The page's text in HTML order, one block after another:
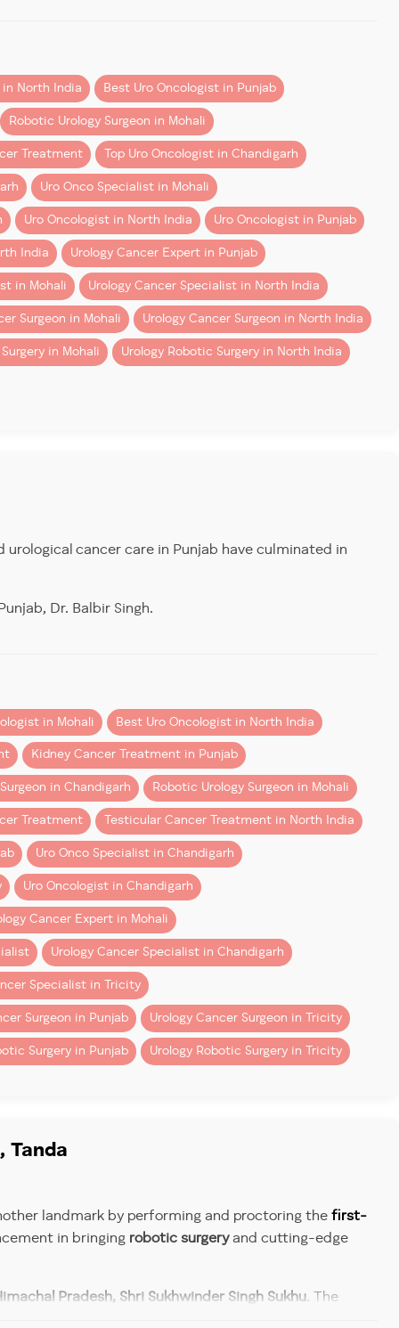
from conventional surgery.
And it’s one of the reasons why surgeons
in North India Best Uro Oncologist in Punjab
Robotic Urology Surgeon in Mohali
Treatment Top Uro Oncologist in Chandigarh
Uro Onco Specialist in Mohali
Uro Oncologist in North India Uro Oncologist in Punjab
India Urology Cancer Expert in Punjab
in Mohali Urology Cancer Specialist in North India
Surgeon in Mohali Urology Cancer Surgeon in North India
in Mohali Urology Robotic Surgery in North India
cancer care in Punjab have culminated in
Dr. Balbir Singh.
in Mohali Best Uro Oncologist in North India
Kidney Cancer Treatment in Punjab
in Chandigarh Robotic Urology Surgeon in Mohali
Treatment Testicular Cancer Treatment in North India
Uro Onco Specialist in Chandigarh
Uro Oncologist in Chandigarh
Cancer Expert in Mohali
Urology Cancer Specialist in Chandigarh
Specialist in Tricity
Surgeon in Punjab Urology Cancer Surgeon in Tricity
Surgery in Punjab Urology Robotic Surgery in Tricity
Tanda
landmark by performing and proctoring the first-
in bringing robotic surgeryand cutting-edge
Pradesh, Shri Sukhwinder Singh Sukhu. The